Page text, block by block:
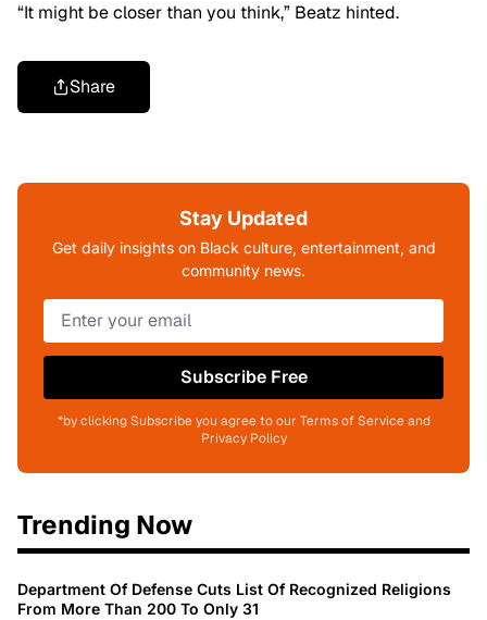
“It might be closer than you think,” Beatz hinted.
Share
Stay Updated
Get daily insights on Black culture, entertainment, and
community news.
Subscribe Free
*by clicking Subscribe you agree to our Terms of Service and
Privacy Policy
Trending Now
Department Of Defense Cuts List Of Recognized Religions
From More Than 200 To Only 31